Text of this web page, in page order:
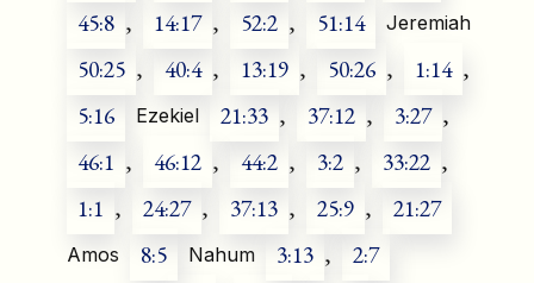
45:8 , 14:17 , 52:2 , 51:14 Jeremiah
50:25 , 40:4 , 13:19 , 50:26 , 1:14 ,
5:16
Ezekiel 21:33 , 37:12 , 3:27 ,
46:1 , 46:12 , 44:2 , 3:2 , 33:22 ,
1:1 , 24:27 , 37:13 , 25:9 , 21:27
Amos 8:5 Nahum 3:13 , 2:7